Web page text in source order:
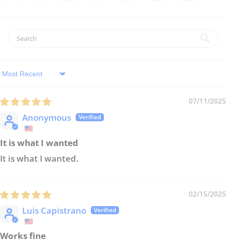
Sort by
07/11/2025
Anonymous
It is what I wanted
It is what I wanted.
02/15/2025
Luis Capistrano
Works fine